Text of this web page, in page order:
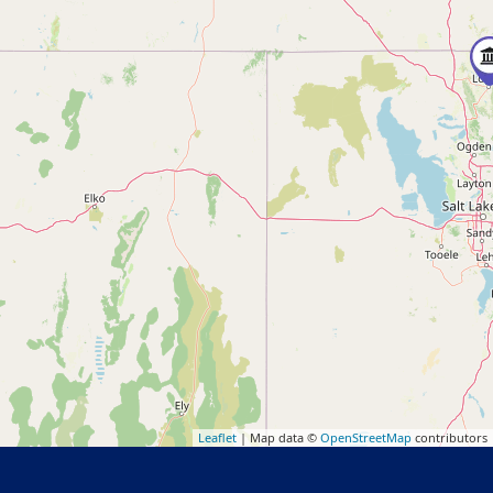
Leaflet | Map data © OpenStreetMap contributors